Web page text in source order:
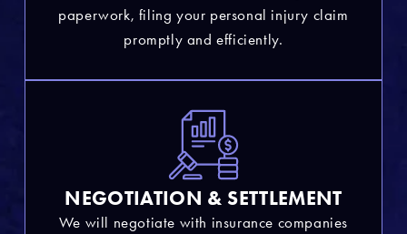
paperwork, filing your personal injury claim
promptly and efficiently.
NEGOTIATION & SETTLEMENT
We will negotiate with insurance companies